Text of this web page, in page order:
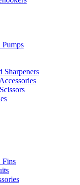
Sharpeners
Fins